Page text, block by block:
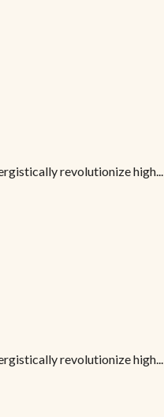
revolutionize high...
revolutionize high...